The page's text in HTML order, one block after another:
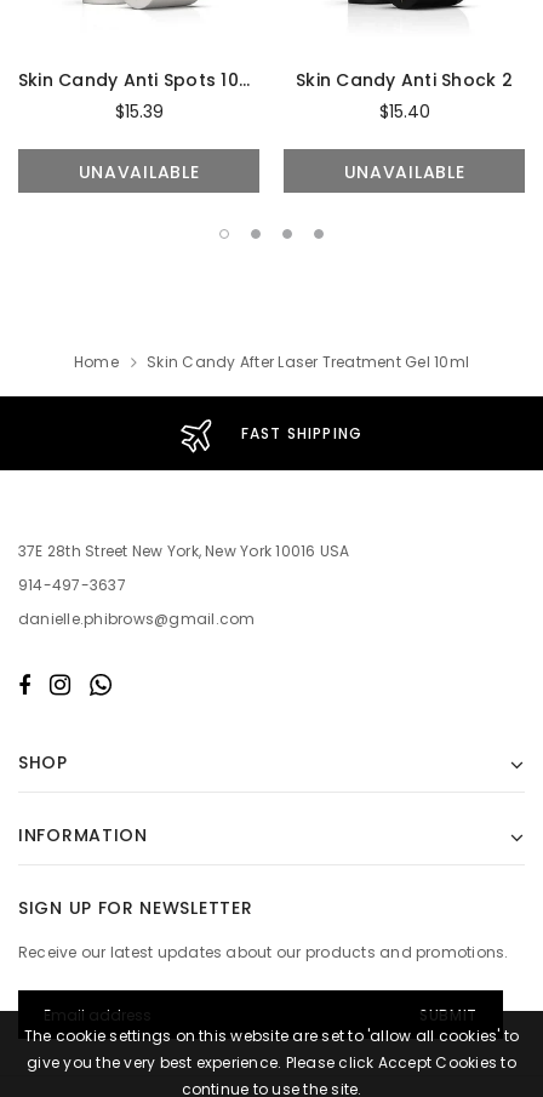
Skin Candy Anti Spots 10ml
$15.39
UNAVAILABLE
Skin Candy Anti Shock 2
$15.40
UNAVAILABLE
Home Skin Candy After Laser Treatment Gel 10ml
The cookie settings on this website are set to 'allow all cookies' to
give you the very best experience. Please click Accept Cookies to
continue to use the site.
FAST SHIPPING
37E 28th Street New York, New York 10016 USA
914-497-3637
danielle.phibrows@gmail.com
SHOP
INFORMATION
SIGN UP FOR NEWSLETTER
Receive our latest updates about our products and promotions.